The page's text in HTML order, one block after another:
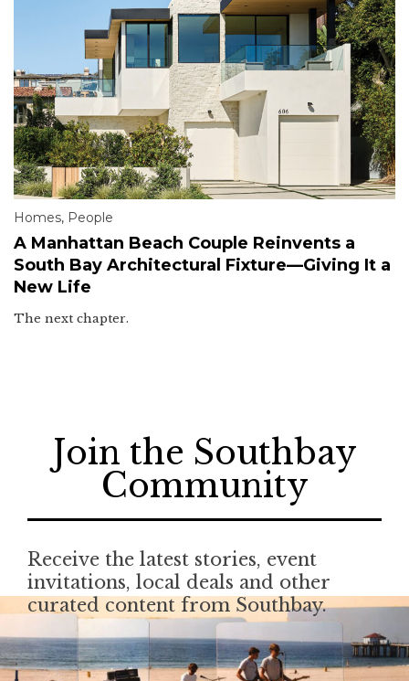
Homes, People
A Manhattan Beach Couple Reinvents a
South Bay Architectural Fixture—Giving It a
New Life
The next chapter.
Join the Southbay
Community
Receive the latest stories, event
invitations, local deals and other
curated content from Southbay.